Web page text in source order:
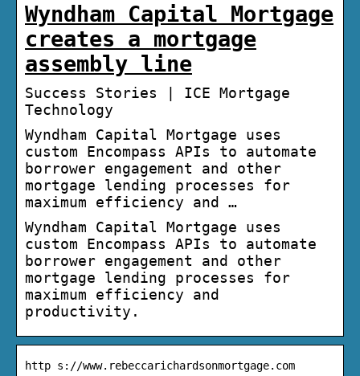
Wyndham Capital Mortgage
creates a mortgage
assembly line
Success Stories | ICE Mortgage
Technology
Wyndham Capital Mortgage uses
custom Encompass APIs to automate
borrower engagement and other
mortgage lending processes for
maximum efficiency and …
Wyndham Capital Mortgage uses
custom Encompass APIs to automate
borrower engagement and other
mortgage lending processes for
maximum efficiency and
productivity.
http s://www.rebeccarichardsonmortgage.com